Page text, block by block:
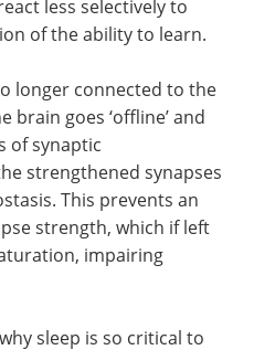
less selectively to
of the ability to learn.
longer connected to the
brain goes ‘offline’ and
of synaptic
strengthened synapses
This prevents an
strength, which if left
impairing
sleep is so critical to